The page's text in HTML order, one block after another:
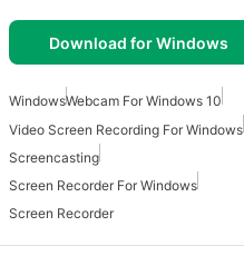
Download for Windows
WindowsWebcam For Windows 10
Video Screen Recording For Windows
Screencasting
Screen Recorder For Windows
Screen Recorder